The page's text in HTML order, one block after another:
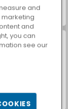
City Duel
World
and
marketing
and
you can
see our